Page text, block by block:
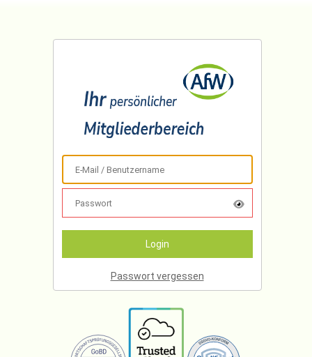
Passwort vergessen